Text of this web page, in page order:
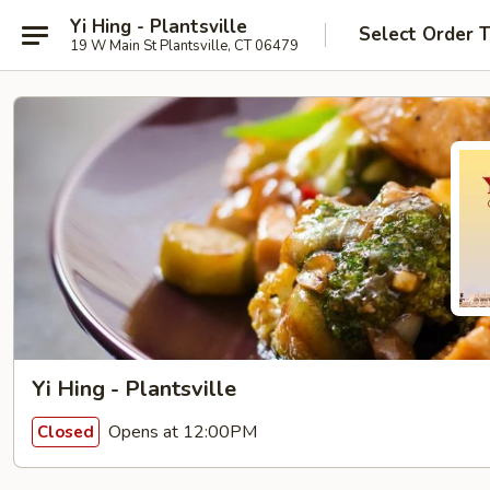
Yi Hing - Plantsville
19 W Main St Plantsville, CT 06479 Select Order
Yi Hing - Plantsville
Closed Opens at 12:00PM